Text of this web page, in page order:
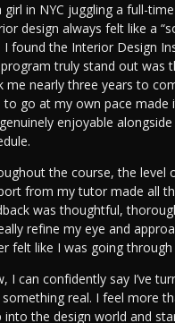
girl in NYC juggling a full-
design always felt like a
I found the Interior Design
truly stand out was
me nearly three years to
to go at my own pace made
enjoyable
the course, the level
from my tutor made all
was thoughtful,
refine my eye and
felt like I was going through
I can confidently say I’ve
real. I feel more
into the design world and